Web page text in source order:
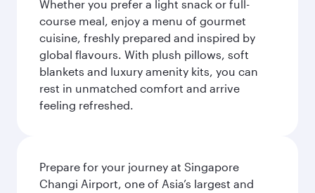
Whether you prefer a light snack or full-
course meal, enjoy a menu of gourmet
cuisine, freshly prepared and inspired by
global flavours. With plush pillows, soft
blankets and luxury amenity kits, you can
rest in unmatched comfort and arrive
feeling refreshed.
Prepare for your journey at Singapore
Changi Airport, one of Asia’s largest and